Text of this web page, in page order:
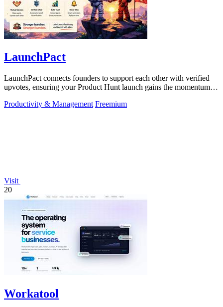
LaunchPact
LaunchPact connects founders to support each other with verified
upvotes, ensuring your Product Hunt launch gains the momentum it
Productivity & Management Freemium
Visit
20
Workatool